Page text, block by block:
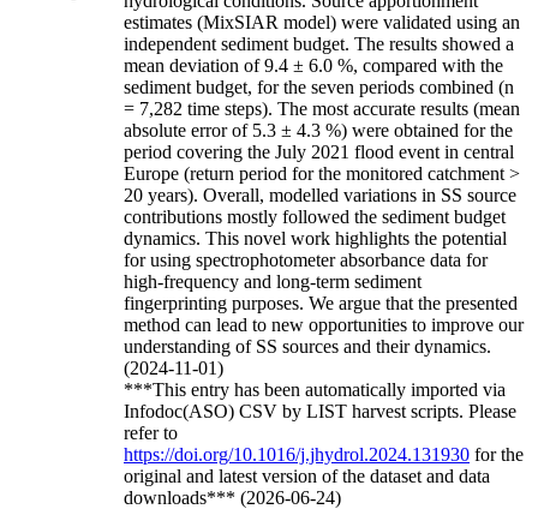
estimates (MixSIAR model) were validated using an
independent sediment budget. The results showed a
mean deviation of 9.4 ± 6.0 %, compared with the
sediment budget, for the seven periods combined (n
= 7,282 time steps). The most accurate results (mean
absolute error of 5.3 ± 4.3 %) were obtained for the
period covering the July 2021 flood event in central
Europe (return period for the monitored catchment >
20 years). Overall, modelled variations in SS source
contributions mostly followed the sediment budget
dynamics. This novel work highlights the potential
for using spectrophotometer absorbance data for
high-frequency and long-term sediment
fingerprinting purposes. We argue that the presented
method can lead to new opportunities to improve our
understanding of SS sources and their dynamics.
(2024-11-01)
***This entry has been automatically imported via
Infodoc(ASO) CSV by LIST harvest scripts. Please
refer to
https://doi.org/10.1016/j.jhydrol.2024.131930 for the
original and latest version of the dataset and data
downloads*** (2026-06-24)